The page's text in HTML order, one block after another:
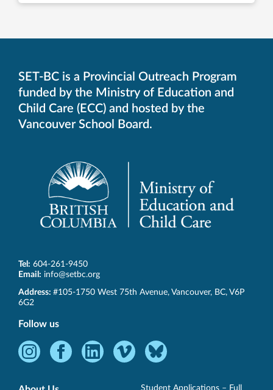
SET-BC is a Provincial Outreach Program
funded by the Ministry of Education and
Child Care (ECC) and hosted by the
Vancouver School Board.
Tel: 604-261-9450
Email: info@setbc.org
SET-
BC
Address: #105-1750 West 75th Avenue, Vancouver, BC, V6P
6G2
Follow us
Instagram
Opens
FacebookLinkedInVimeo
Opens
Bluesky
Opens